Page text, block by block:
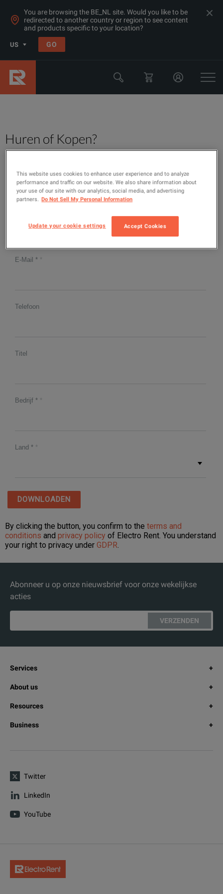
You are browsing the BE_NL site. Would you like to be
redirected to another country or region to see content
and products specific to your location?
US GO
Huren of Kopen?
Abonneer u op onze nieuwsbrief voor onze wekelijkse
acties
VERZENDEN
Services
About us
Resources
Business
Twitter
LinkedIn
YouTube
This website uses cookies to enhance user experience and to analyze
performance and traffic on our website. We also share information about
your use of our site with our analytics, social media, and advertising
partners. Do Not Sell My Personal Information
Update your cookie settings Accept Cookies